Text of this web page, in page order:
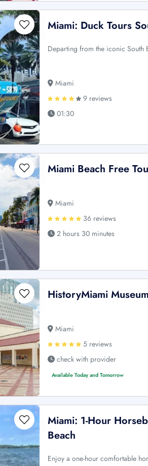
Miami: Duck Tours
Departing from the iconic
Miami
9 reviews
01:30
Miami Beach Free
Miami
36 reviews
2 hours 30 minutes
HistoryMiami
Miami
5 reviews
check with provider
Available Today and Tomorrow
Miami: 1-Hour
Beach
Enjoy a one-hour comfortable